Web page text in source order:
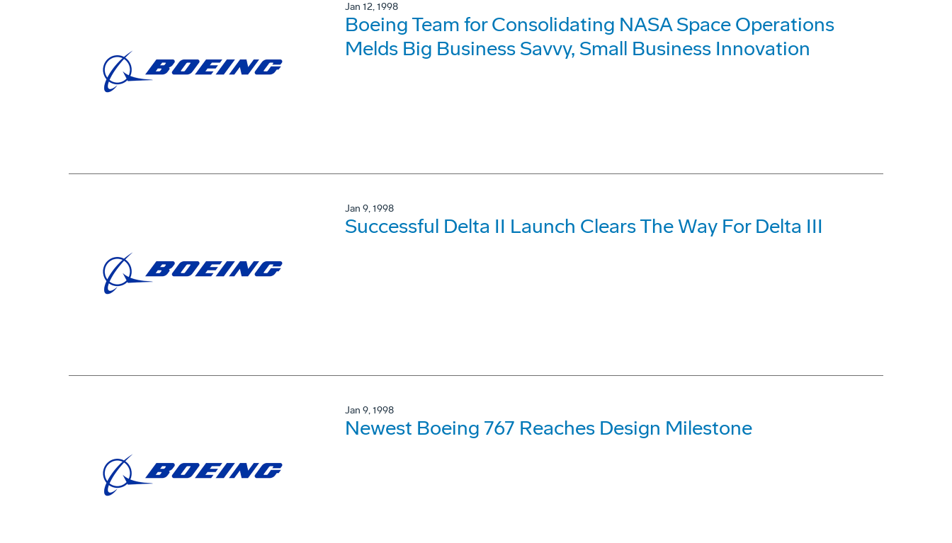
Jan 12, 1998
Boeing Team for Consolidating NASA Space Operations
Melds Big Business Savvy, Small Business Innovation
Jan 9, 1998
Successful Delta II Launch Clears The Way For Delta III
Jan 9, 1998
Newest Boeing 767 Reaches Design Milestone